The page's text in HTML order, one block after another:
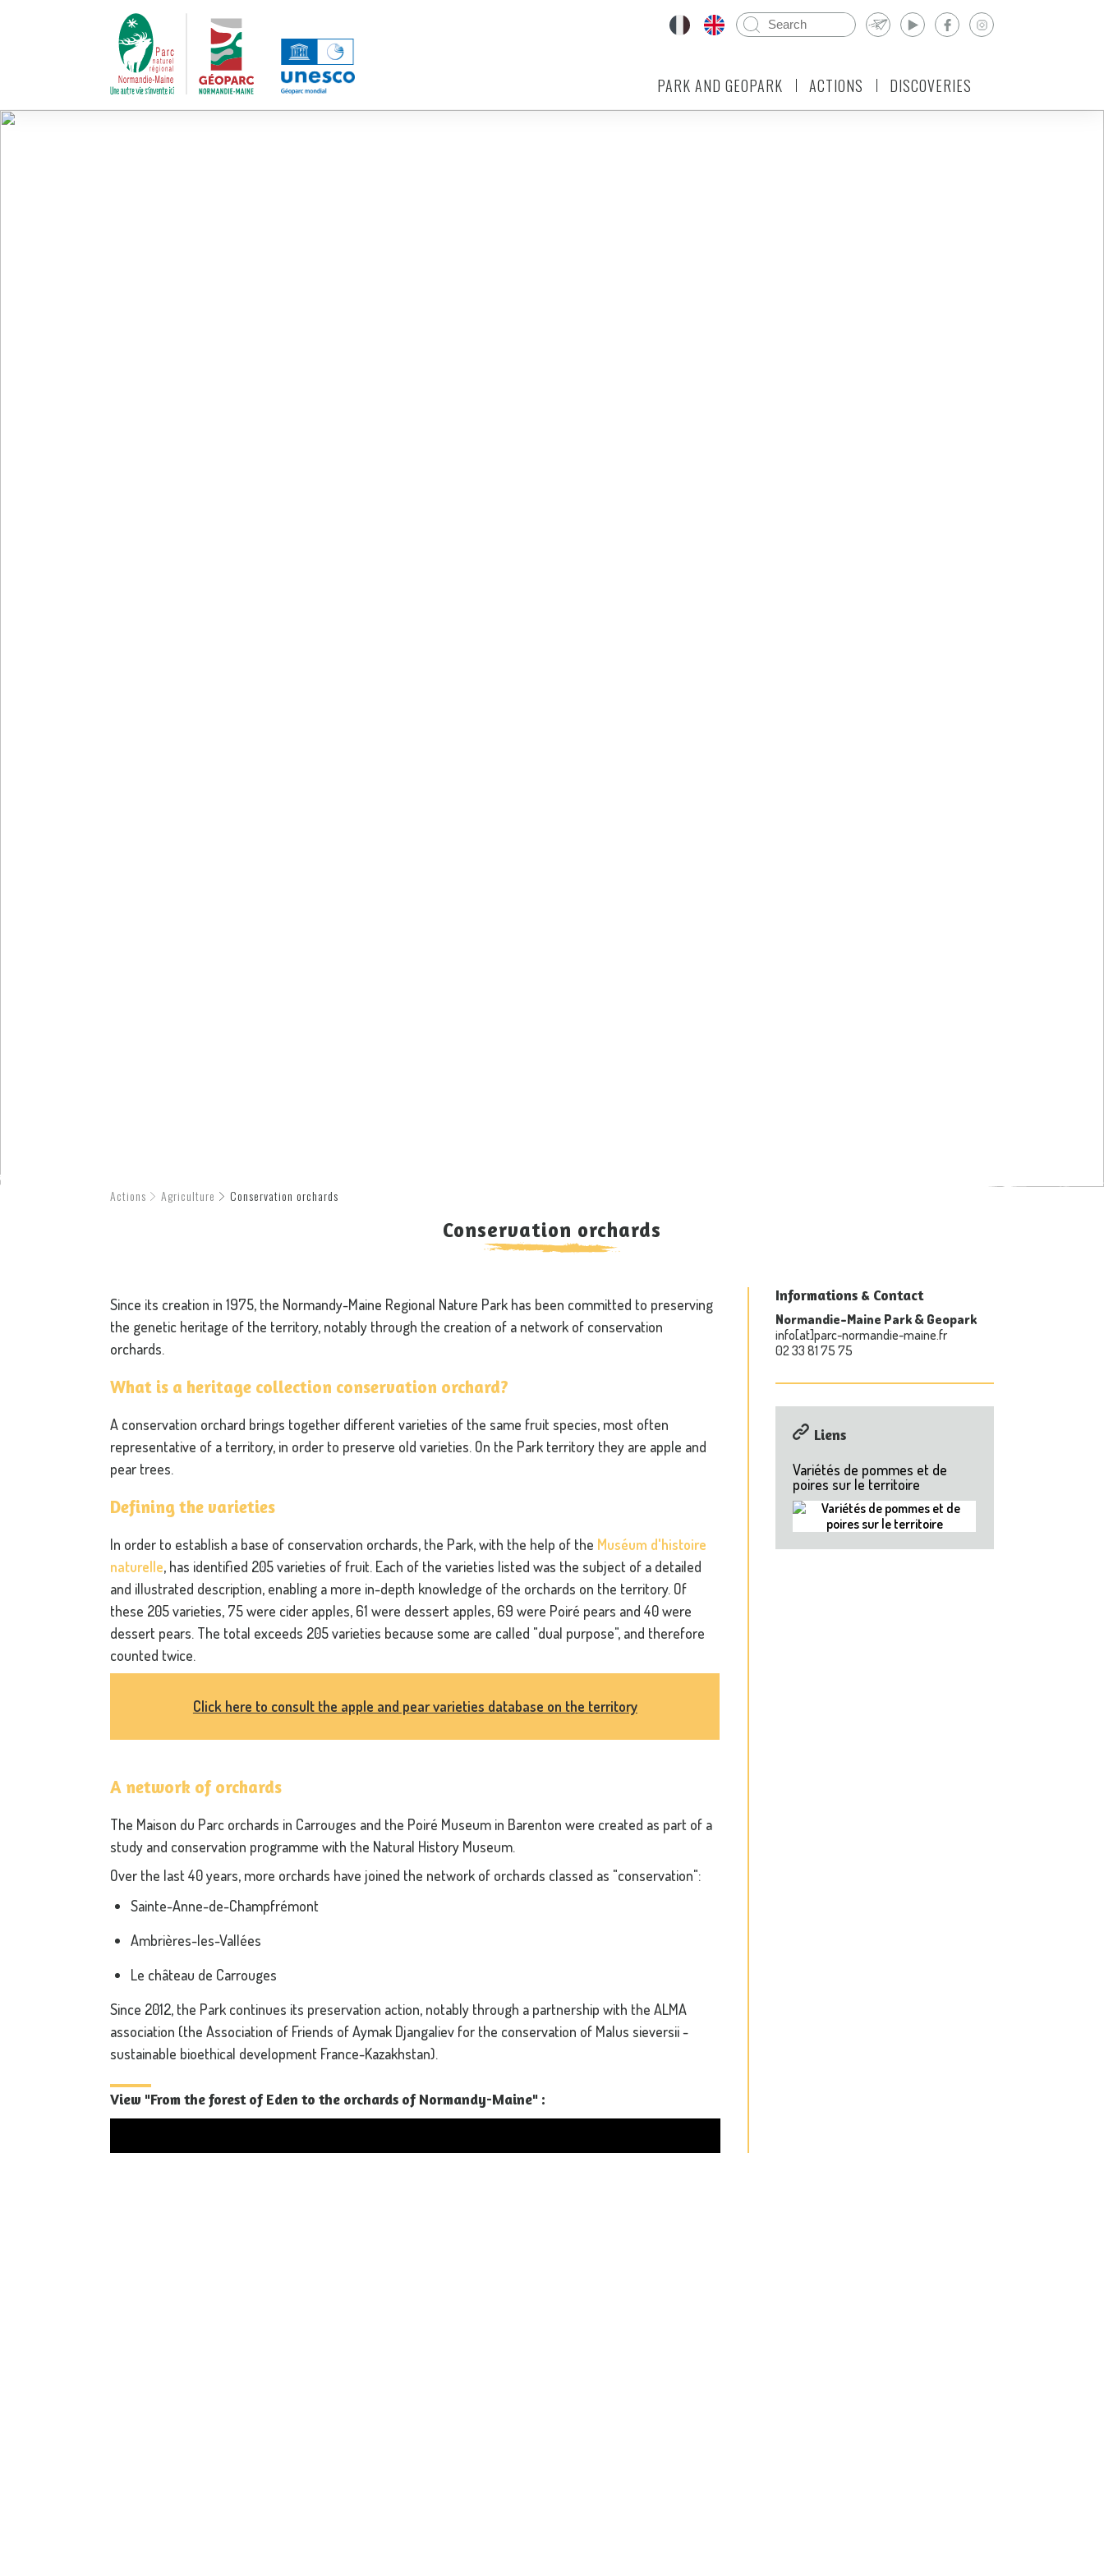
PARK AND GEOPARK ACTIONS DISCOVERIES
Actions Agriculture Conservation orchards
Conservation orchards
Since its creation in 1975, the Normandy-Maine Regional Nature Park has been committed to preserving
the genetic heritage of the territory, notably through the creation of a network of conservation
orchards.
What is a heritage collection conservation orchard?
A conservation orchard brings together different varieties of the same fruit species, most often
representative of a territory, in order to preserve old varieties. On the Park territory they are apple and
pear trees.
Defining the varieties
In order to establish a base of conservation orchards, the Park, with the help of the Muséum d'histoire
naturelle, has identified 205 varieties of fruit. Each of the varieties listed was the subject of a detailed
and illustrated description, enabling a more in-depth knowledge of the orchards on the territory. Of
these 205 varieties, 75 were cider apples, 61 were dessert apples, 69 were Poiré pears and 40 were
dessert pears. The total exceeds 205 varieties because some are called "dual purpose", and therefore
counted twice.
Click here to consult the apple and pear varieties database on the territory
A network of orchards
The Maison du Parc orchards in Carrouges and the Poiré Museum in Barenton were created as part of a
study and conservation programme with the Natural History Museum.
Over the last 40 years, more orchards have joined the network of orchards classed as "conservation":
Sainte-Anne-de-Champfrémont
Ambrières-les-Vallées
Le château de Carrouges
Since 2012, the Park continues its preservation action, notably through a partnership with the ALMA
association (the Association of Friends of Aymak Djangaliev for the conservation of Malus sieversii -
sustainable bioethical development France-Kazakhstan).
View "From the forest of Eden to the orchards of Normandy-Maine" :
Informations & Contact
Normandie-Maine Park & Geopark
info[at]parc-normandie-maine.fr
02 33 81 75 75
Liens
Variétés de pommes et de
poires sur le territoire